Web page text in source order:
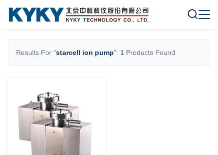
Results For "starcell ion pump": 1 Products Found